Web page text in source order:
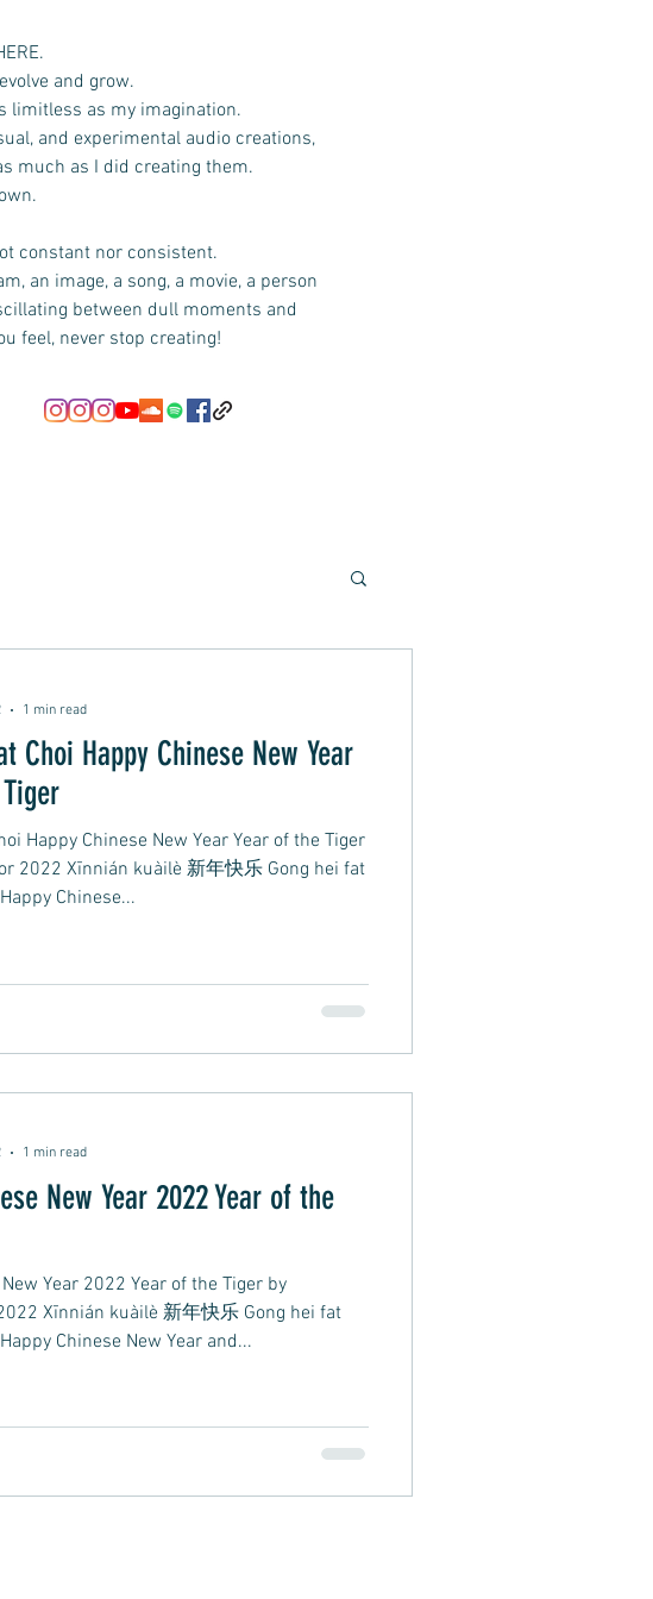
and grow.
limitless as my imagination.
and experimental audio creations,
much as I did creating them.
constant nor consistent.
an image, a song, a movie, a person
between dull moments and
feel, never stop creating!
Journeys
Ballad, Soft Rock, Pop
Pop
New Banner, Presentation
Pop
New Year
Happy Chinese New Year Year of the Tiger
2022 Xīnnián kuàilè 新年快乐 Gong hei fat
Chinese...
1 min read
New Year 2022 Year of the
Year 2022 Year of the Tiger by
Xīnnián kuàilè 新年快乐 Gong hei fat
Chinese New Year and...
1 min read